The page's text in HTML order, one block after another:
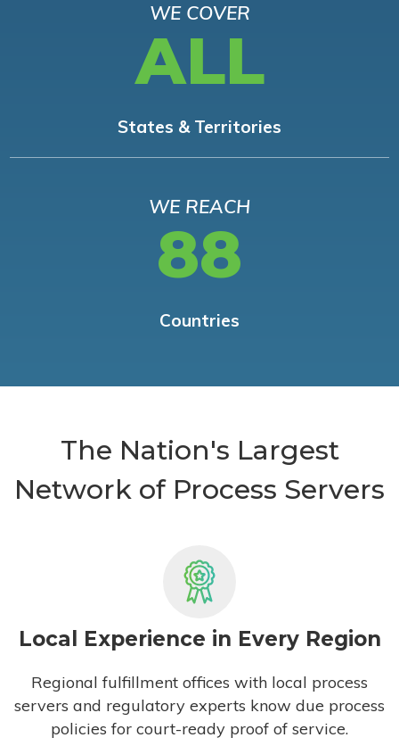
WE COVER
ALL
States & Territories
WE REACH
88
Countries
The Nation's Largest
Network of Process Servers
Local Experience in Every Region
Regional fulfillment offices with local process
servers and regulatory experts know due process
policies for court-ready proof of service.